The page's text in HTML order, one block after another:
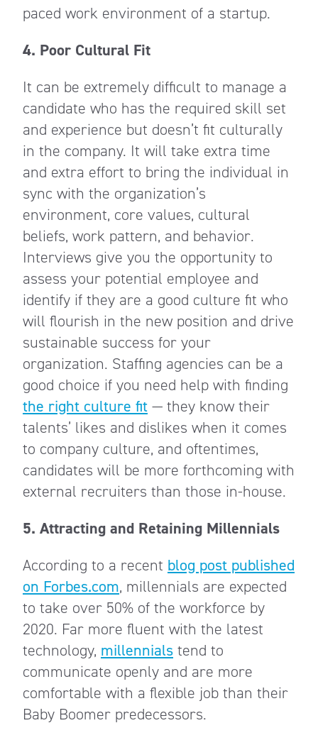
paced work environment of a startup.
4. Poor Cultural Fit
It can be extremely difficult to manage a
candidate who has the required skill set
and experience but doesn’t fit culturally
in the company. It will take extra time
and extra effort to bring the individual in
sync with the organization’s
environment, core values, cultural
beliefs, work pattern, and behavior.
Interviews give you the opportunity to
assess your potential employee and
identify if they are a good culture fit who
will flourish in the new position and drive
sustainable success for your
organization. Staffing agencies can be a
good choice if you need help with finding
the right culture fit — they know their
talents’ likes and dislikes when it comes
to company culture, and oftentimes,
candidates will be more forthcoming with
external recruiters than those in-house.
5. Attracting and Retaining Millennials
According to a recent blog post published
on Forbes.com, millennials are expected
to take over 50% of the workforce by
2020. Far more fluent with the latest
technology, millennials tend to
communicate openly and are more
comfortable with a flexible job than their
Baby Boomer predecessors.